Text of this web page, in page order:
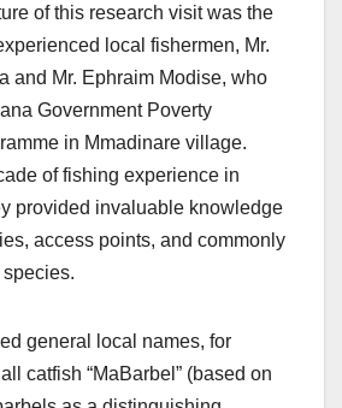
of this research visit was the
local fishermen, Mr.
and Mr. Ephraim Modise, who
Government Poverty
in Mmadinare village.
of fishing experience in
provided invaluable knowledge
access points, and commonly
general local names, for
catfish “MaBarbel” (based on